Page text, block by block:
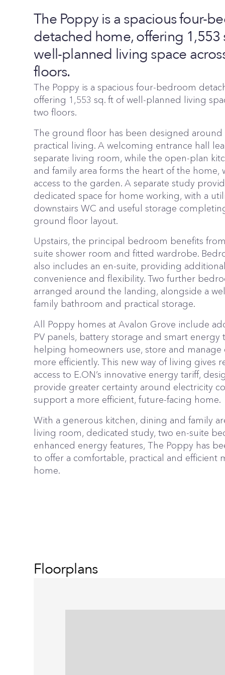
The Poppy is a spacious four-
detached home, offering 1,553
well-planned living space
floors.
The Poppy is a spacious four-bedroom
offering 1,553 sq. ft of well-planned living
two floors.
The ground floor has been designed around
practical living. A welcoming entrance hall
separate living room, while the open-plan
and family area forms the heart of the home,
access to the garden. A separate study
dedicated space for home working, with a
downstairs WC and useful storage
ground floor layout.
Upstairs, the principal bedroom benefits
suite shower room and fitted wardrobe.
also includes an en-suite, providing
convenience and flexibility. Two further
arranged around the landing, alongside a
family bathroom and practical storage.
All Poppy homes at Avalon Grove include
PV panels, battery storage and smart energy
helping homeowners use, store and manage
more efficiently. This new way of living gives
access to E.ON’s innovative energy tariff,
provide greater certainty around electricity
support a more efficient, future-facing home.
With a generous kitchen, dining and family
living room, dedicated study, two en-suite
enhanced energy features, The Poppy has
to offer a comfortable, practical and efficient
home.
Floorplans